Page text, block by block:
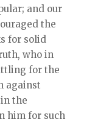
and our
the
for solid
who in
for the
against
the
him for such